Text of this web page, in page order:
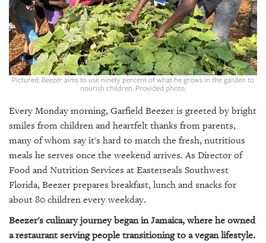
ARCHIVES
OUR
PUBLICATIONS
SRQ
GIVES
BACK
OUR
Pictured: Beezer aims to use ninety percent of what he grows in the garden to
nourish children. Provided photo.
Every Monday morning, Garfield Beezer is greeted by bright
smiles from children and heartfelt thanks from parents,
many of whom say it's hard to match the fresh, nutritious
meals he serves once the weekend arrives. As Director of
Food and Nutrition Services at Easterseals Southwest
Florida, Beezer prepares breakfast, lunch and snacks for
about 80 children every weekday.
Beezer's culinary journey began in Jamaica, where he owned
a restaurant serving people transitioning to a vegan lifestyle.